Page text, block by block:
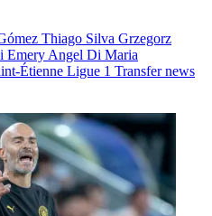
Thiago Silva Grzegorz
Emery Angel Di Maria
Étienne Ligue 1 Transfer news